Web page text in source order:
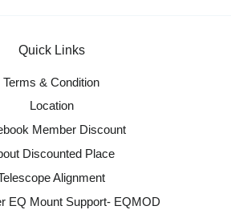
Quick Links
Terms & Condition
Location
Member Discount
Discounted Place
Alignment
EQ Mount Support- EQMOD